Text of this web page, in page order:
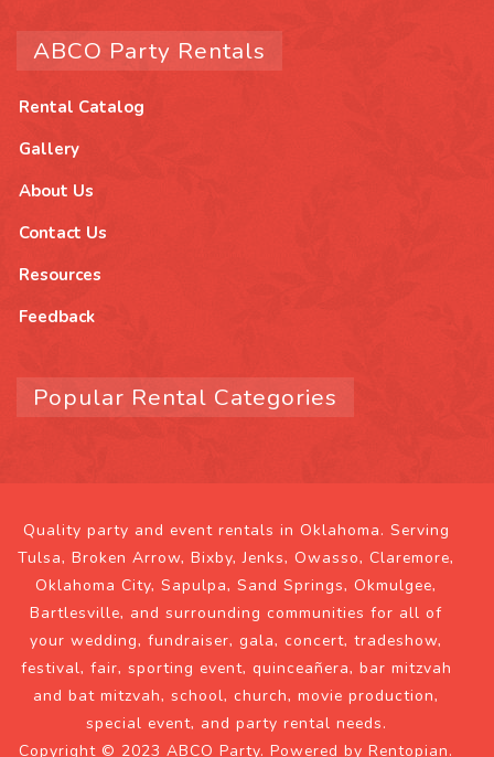
ABCO Party Rentals
Rental Catalog
Gallery
About Us
Contact Us
Resources
Feedback
Popular Rental Categories
Quality party and event rentals in Oklahoma. Serving
Tulsa, Broken Arrow, Bixby, Jenks, Owasso, Claremore,
Oklahoma City, Sapulpa, Sand Springs, Okmulgee,
Bartlesville, and surrounding communities for all of
your wedding, fundraiser, gala, concert, tradeshow,
festival, fair, sporting event, quinceañera, bar mitzvah
and bat mitzvah, school, church, movie production,
special event, and party rental needs.
Copyright © 2023 ABCO Party. Powered by Rentopian.